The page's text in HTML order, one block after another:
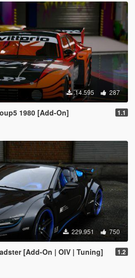
14.595 287
1980 [Add-On] 1.1
229.951 750
[Add-On | OIV | Tuning] 1.2